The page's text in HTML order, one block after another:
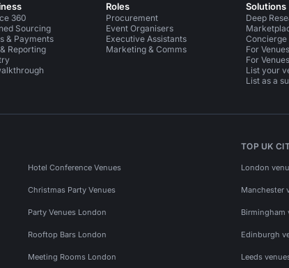
360
Sourcing
& Payments
Reporting
Roles
Procurement
Event Organisers
Executive Assistants
Marketing & Comms
Solutions
Deep
Concierge
For
For
List your
List as a
Hotel Conference Venues
Christmas Party Venues
Party Venues London
Rooftop Bars London
Meeting Rooms London
TOP UK
London
Manchester
Birmingham
Edinburgh
Leeds